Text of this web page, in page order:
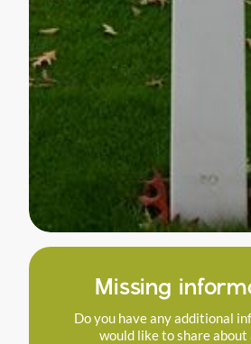
Missing
Do you have any additional
would like to share about